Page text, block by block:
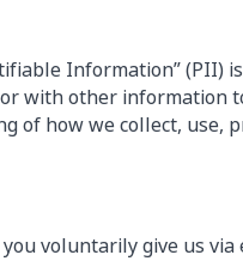
Information” (PII)
with other information
of how we collect, use,
voluntarily give us